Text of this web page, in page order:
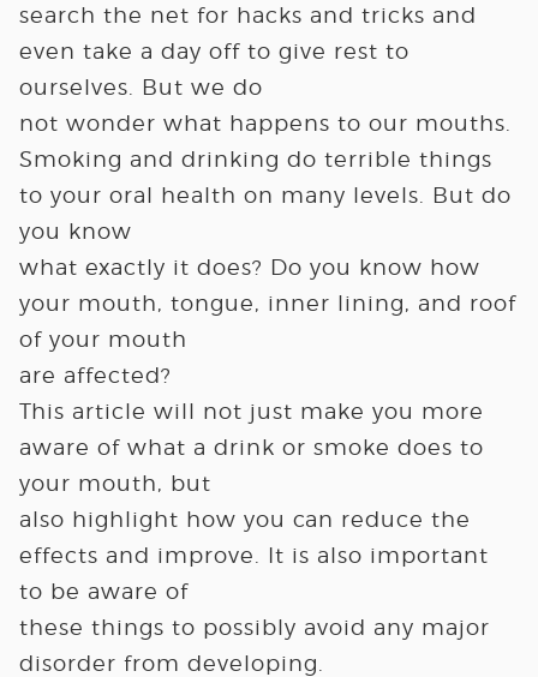
search the net for hacks and tricks and
even take a day off to give rest to
ourselves. But we do
not wonder what happens to our mouths.
Smoking and drinking do terrible things
to your oral health on many levels. But do
you know
what exactly it does? Do you know how
your mouth, tongue, inner lining, and roof
of your mouth
are affected?
This article will not just make you more
aware of what a drink or smoke does to
your mouth, but
also highlight how you can reduce the
effects and improve. It is also important
to be aware of
these things to possibly avoid any major
disorder from developing.